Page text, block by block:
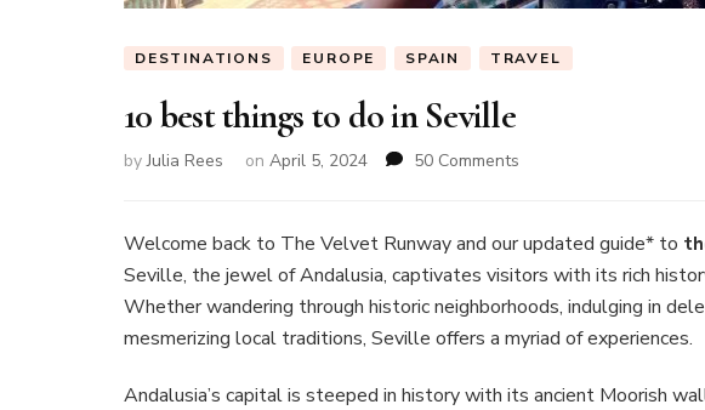
DESTINATIONS EUROPE SPAIN TRAVEL
10 best things to do in Seville
byJulia Rees on April 5, 2024 50 Comments
things
to
do
in
Seville
Welcome back to The Velvet Runway and our updated guide* to
Seville, the jewel of Andalusia, captivates visitors with its rich
Whether wandering through historic neighborhoods, indulging in
mesmerizing local traditions, Seville offers a myriad of experiences.
Andalusia’s capital is steeped in history with its ancient Moorish